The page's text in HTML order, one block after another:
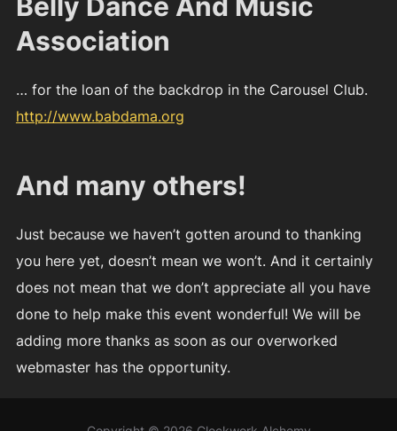
Belly Dance And Music
Association
… for the loan of the backdrop in the Carousel Club.
http://www.babdama.org
And many others!
Just because we haven’t gotten around to thanking
you here yet, doesn’t mean we won’t. And it certainly
does not mean that we don’t appreciate all you have
done to help make this event wonderful! We will be
adding more thanks as soon as our overworked
webmaster has the opportunity.